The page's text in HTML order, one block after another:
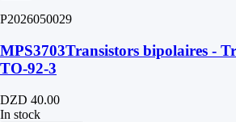
P2026050029
MPS3703Transistors bipolaires -
TO-92-3
DZD 40.00
In stock